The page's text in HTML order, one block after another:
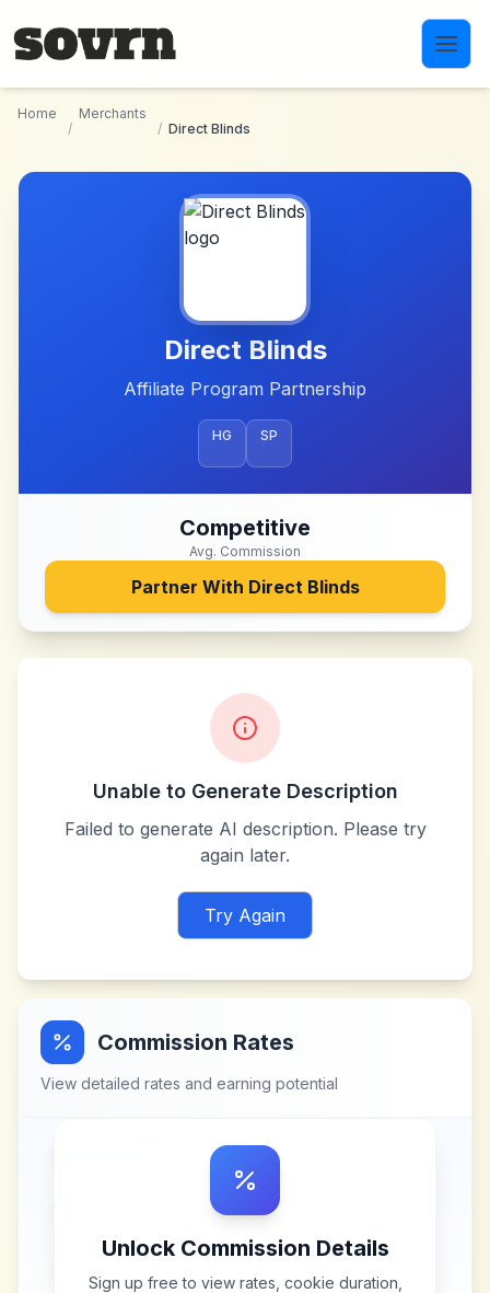
Home
/
Merchants
/ Direct Blinds
Direct Blinds
Affiliate Program Partnership
HG SP
Competitive
Avg. Commission
Partner With Direct Blinds
Unable to Generate Description
Failed to generate AI description. Please try
again later.
Try Again
Commission Rates
View detailed rates and earning potential
Unlock Commission Details
Sign up free to view rates, cookie duration,